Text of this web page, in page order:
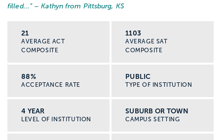
filled... ” – Kathyn from Pittsburg, KS
21
AVERAGE ACT
COMPOSITE
1103
AVERAGE SAT
COMPOSITE
88%
ACCEPTANCE RATE
PUBLIC
TYPE OF INSTITUTION
4 YEAR
LEVEL OF INSTITUTION
SUBURB OR TOWN
CAMPUS SETTING